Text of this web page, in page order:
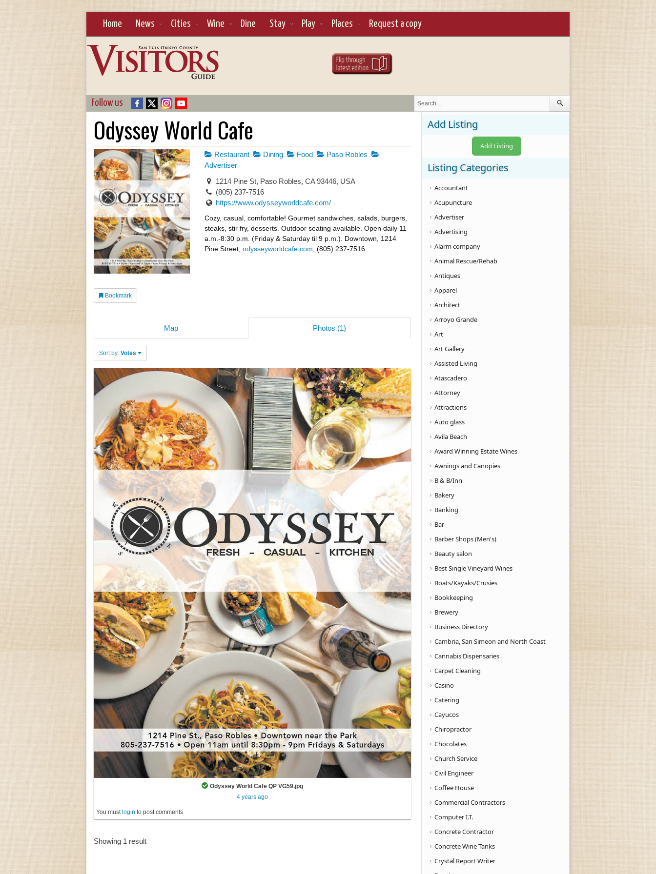
Home News Cities Wine Dine Stay Play Places Request a copy
Follow us
Odyssey World Cafe
Restaurant Dining Food
Paso Robles
Advertiser
1214 Pine St, Paso Robles, CA 93446, USA
(805) 237-7516
https://www.odysseyworldcafe.com/
Cozy, casual, comfortable! Gourmet sandwiches, salads, burgers,
steaks, stir fry, desserts. Outdoor seating available. Open daily 11
a.m.-8:30 p.m. (Friday & Saturday til 9 p.m.). Downtown, 1214
Pine Street, odysseyworldcafe.com , (805) 237-7516
Bookmark
Map Photos (1)
Sort by: Votes
Odyssey World Cafe QP VG59.jpg
4 years ago
You must login to post comments
Showing 1 result
Add Listing
Add Listing
Listing Categories
Accountant
Acupuncture
Advertiser
Advertising
Alarm company
Animal Rescue/Rehab
Antiques
Apparel
Architect
Arroyo Grande
Art
Art Gallery
Assisted Living
Atascadero
Attorney
Attractions
Auto glass
Avila Beach
Award Winning Estate Wines
Awnings and Canopies
B & B/Inn
Bakery
Banking
Bar
Barber Shops (Men's)
Beauty salon
Best Single Vineyard Wines
Boats/Kayaks/Crusies
Bookkeeping
Brewery
Business Directory
Cambria, San Simeon and North Coast
Cannabis Dispensaries
Carpet Cleaning
Casino
Catering
Cayucos
Chiropractor
Chocolates
Church Service
Civil Engineer
Coffee House
Commercial Contractors
Computer I.T.
Concrete Contractor
Concrete Wine Tanks
Crystal Report Writer